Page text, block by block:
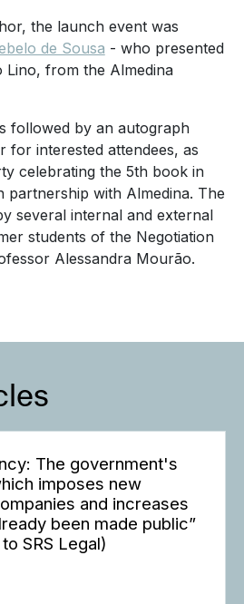
the launch event was
de Sousa - who presented
from the Almedina
followed by an autograph
for interested attendees, as
celebrating the 5th book in
partnership with Almedina. The
several internal and external
students of the Negotiation
Alessandra Mourão.
The government's
imposes new
and increases
been made public”
SRS Legal)